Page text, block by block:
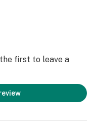
first to leave a